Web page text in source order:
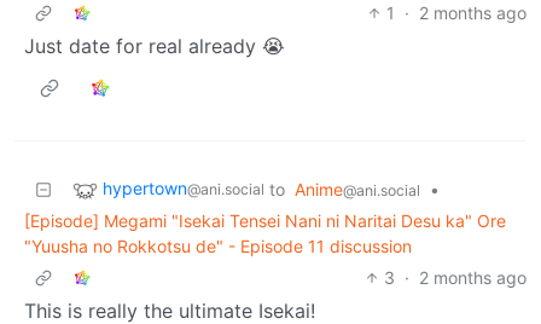
1
· 2 months ago
Just date for real already 😭
hypertown@ani.social to Anime@ani.social
•
[Episode] Megami "Isekai Tensei Nani ni Naritai Desu ka" Ore
"Yuusha no Rokkotsu de" - Episode 11 discussion
3 · 2 months ago
This is really the ultimate Isekai!